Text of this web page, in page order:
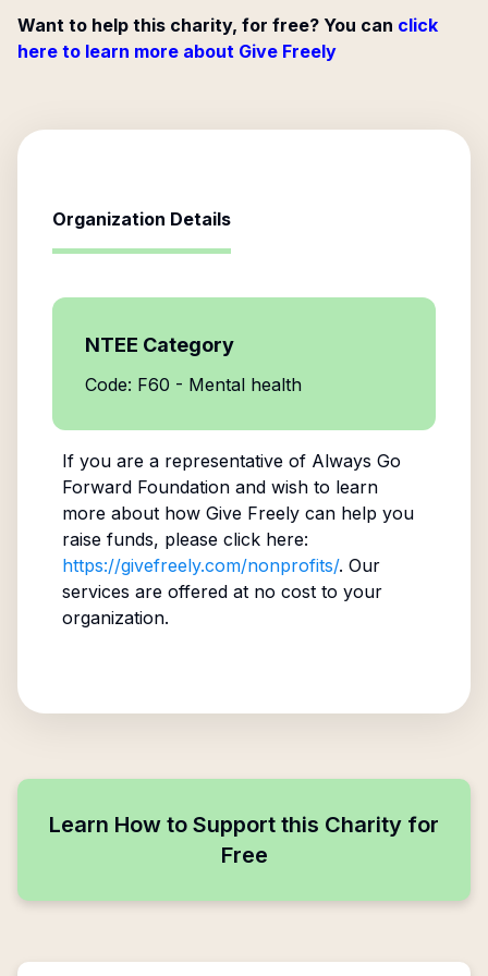
Want to help this charity, for free? You can click
here to learn more about Give Freely
Organization Details
NTEE Category
Code: F60 - Mental health
If you are a representative of Always Go
Forward Foundationand wish to learn
more about how Give Freely can help you
raise funds, please click here:
https://givefreely.com/nonprofits/. Our
services are offered at no cost to your
organization.
Learn How to Support this Charity for
Free